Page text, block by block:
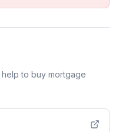
help to buy mortgage